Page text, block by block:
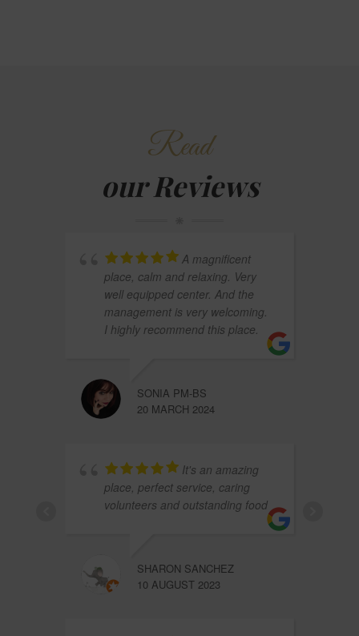
Read
our Reviews
A magnificent
place, calm and relaxing. Very
well equipped center. And the
management is very welcoming.
I highly recommend this place.
SONIA PM-BS
20 MARCH 2024
It's an amazing
place, perfect service, caring
volunteers and outstanding food
SHARON SANCHEZ
10 AUGUST 2023